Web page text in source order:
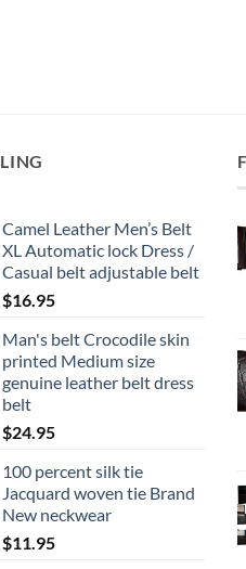
Camel Leather Men’s Belt
XL Automatic lock Dress /
Casual belt adjustable belt
$16.95
Man's belt Crocodile skin
printed Medium size
genuine leather belt dress
belt
$24.95
100 percent silk tie
Jacquard woven tie Brand
New neckwear
$11.95